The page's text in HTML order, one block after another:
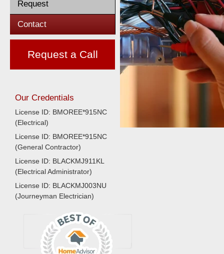
Request
Contact
Request a Call
Our Credentials
License ID: BMOREE*915NC
(Electrical)
License ID: BMOREE*915NC
(General Contractor)
License ID: BLACKMJ911KL
(Electrical Administrator)
License ID: BLACKMJ003NU
(Journeyman Electrician)